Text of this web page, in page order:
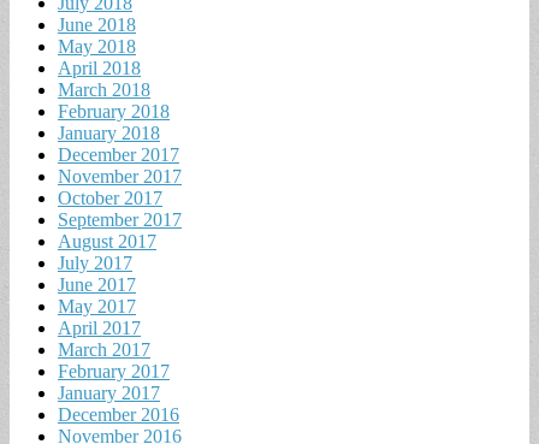
June 2018
May 2018
April 2018
March 2018
February 2018
January 2018
December 2017
November 2017
October 2017
September 2017
August 2017
July 2017
June 2017
May 2017
April 2017
March 2017
February 2017
January 2017
December 2016
November 2016